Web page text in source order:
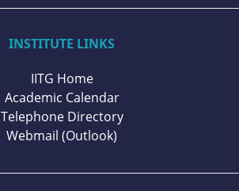
INSTITUTE LINKS
IITG Home
Academic Calendar
Telephone Directory
Webmail (Outlook)